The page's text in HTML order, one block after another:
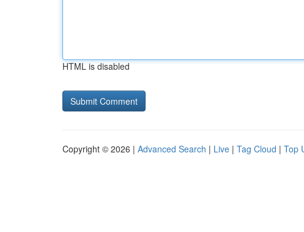
HTML is disabled
Copyright © 2026 | Advanced Search | Live | Tag Cloud | Top